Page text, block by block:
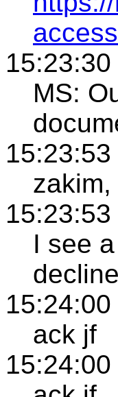
MS:
I see
15:24:00
ack jf